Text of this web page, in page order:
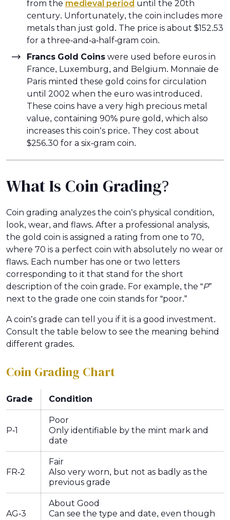
from the medieval period until the 20th
century. Unfortunately, the coin includes more
metals than just gold. The price is about $152.53
for a three-and-a-half-gram coin.
Francs Gold Coins were used before euros in
France, Luxemburg, and Belgium. Monnaie de
Paris minted these gold coins for circulation
until 2002 when the euro was introduced.
These coins have a very high precious metal
value, containing 90% pure gold, which also
increases this coin’s price. They cost about
$256.30 for a six-gram coin.
What Is Coin Grading?
Coin grading analyzes the coin’s physical condition,
look, wear, and flaws. After a professional analysis,
the gold coin is assigned a rating from one to 70,
where 70 is a perfect coin with absolutely no wear or
flaws. Each number has one or two letters
corresponding to it that stand for the short
description of the coin grade. For example, the “P”
next to the grade one coin stands for “poor.”
A coin’s grade can tell you if it is a good investment.
Consult the table below to see the meaning behind
different grades.
Coin Grading Chart
Grade Condition
P-1
Poor
Only identifiable by the mint mark and
date
FR-2
Fair
Also very worn, but not as badly as the
previous grade
AG-3
About Good
Can see the type and date, even though